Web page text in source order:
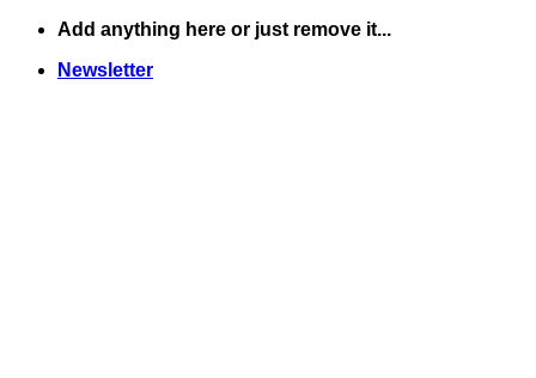
Skip
content
Add anything here or just remove it...
Newsletter